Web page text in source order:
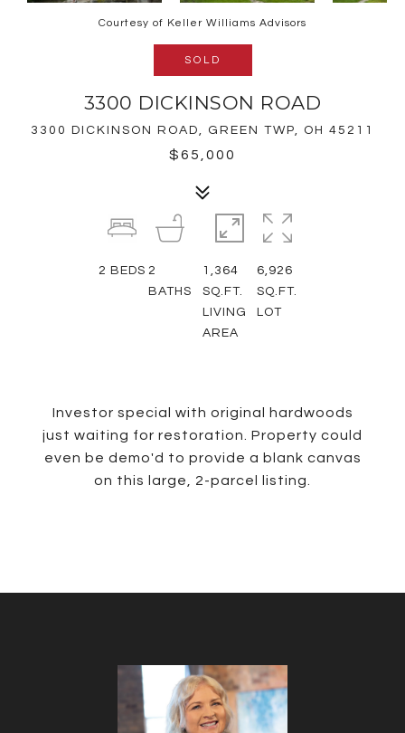
Courtesy of Keller Williams Advisors
SOLD
3300 DICKINSON ROAD
3300 DICKINSON ROAD, GREEN TWP, OH 45211
$65,000
Investor special with original hardwoods
just waiting for restoration. Property could
even be demo'd to provide a blank canvas
on this large, 2-parcel listing.
2 BEDS 2
BATHS
1,364
SQ.FT.
LIVING
AREA
6,926
SQ.FT.
LOT